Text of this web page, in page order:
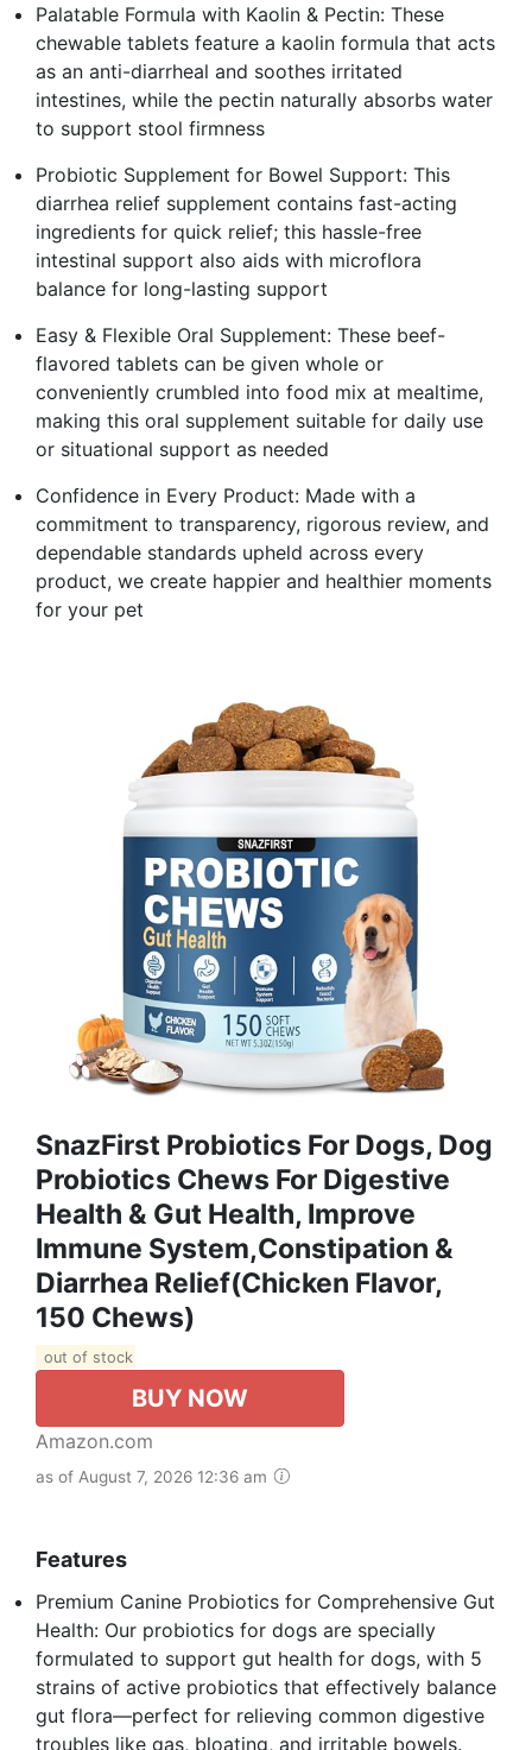
Palatable Formula with Kaolin & Pectin: These
chewable tablets feature a kaolin formula that acts
as an anti-diarrheal and soothes irritated
intestines, while the pectin naturally absorbs water
to support stool firmness
Probiotic Supplement for Bowel Support: This
diarrhea relief supplement contains fast-acting
ingredients for quick relief; this hassle-free
intestinal support also aids with microflora
balance for long-lasting support
Easy & Flexible Oral Supplement: These beef-
flavored tablets can be given whole or
conveniently crumbled into food mix at mealtime,
making this oral supplement suitable for daily use
or situational support as needed
Confidence in Every Product: Made with a
commitment to transparency, rigorous review, and
dependable standards upheld across every
product, we create happier and healthier moments
for your pet
SnazFirst Probiotics For Dogs, Dog
Probiotics Chews For Digestive
Health & Gut Health, Improve
Immune System,Constipation &
Diarrhea Relief(Chicken Flavor,
150 Chews)
out of stock
BUY NOW
Amazon.com
as of August 7, 2026 12:36 am
Features
Premium Canine Probiotics for Comprehensive Gut
Health: Our probiotics for dogs are specially
formulated to support gut health for dogs, with 5
strains of active probiotics that effectively balance
gut flora—perfect for relieving common digestive
troubles like gas, bloating, and irritable bowels.